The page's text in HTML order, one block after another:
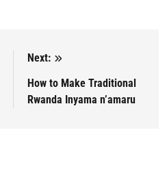
Next:
How to Make Traditional
Rwanda Inyama n’amaru